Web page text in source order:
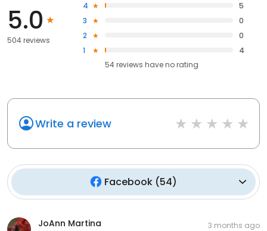
5.0
504 reviews
4
5
3
0
2
0
1
4
54reviews haveno rating
Write a review
Facebook (54)
JoAnn Martina 3 months ago